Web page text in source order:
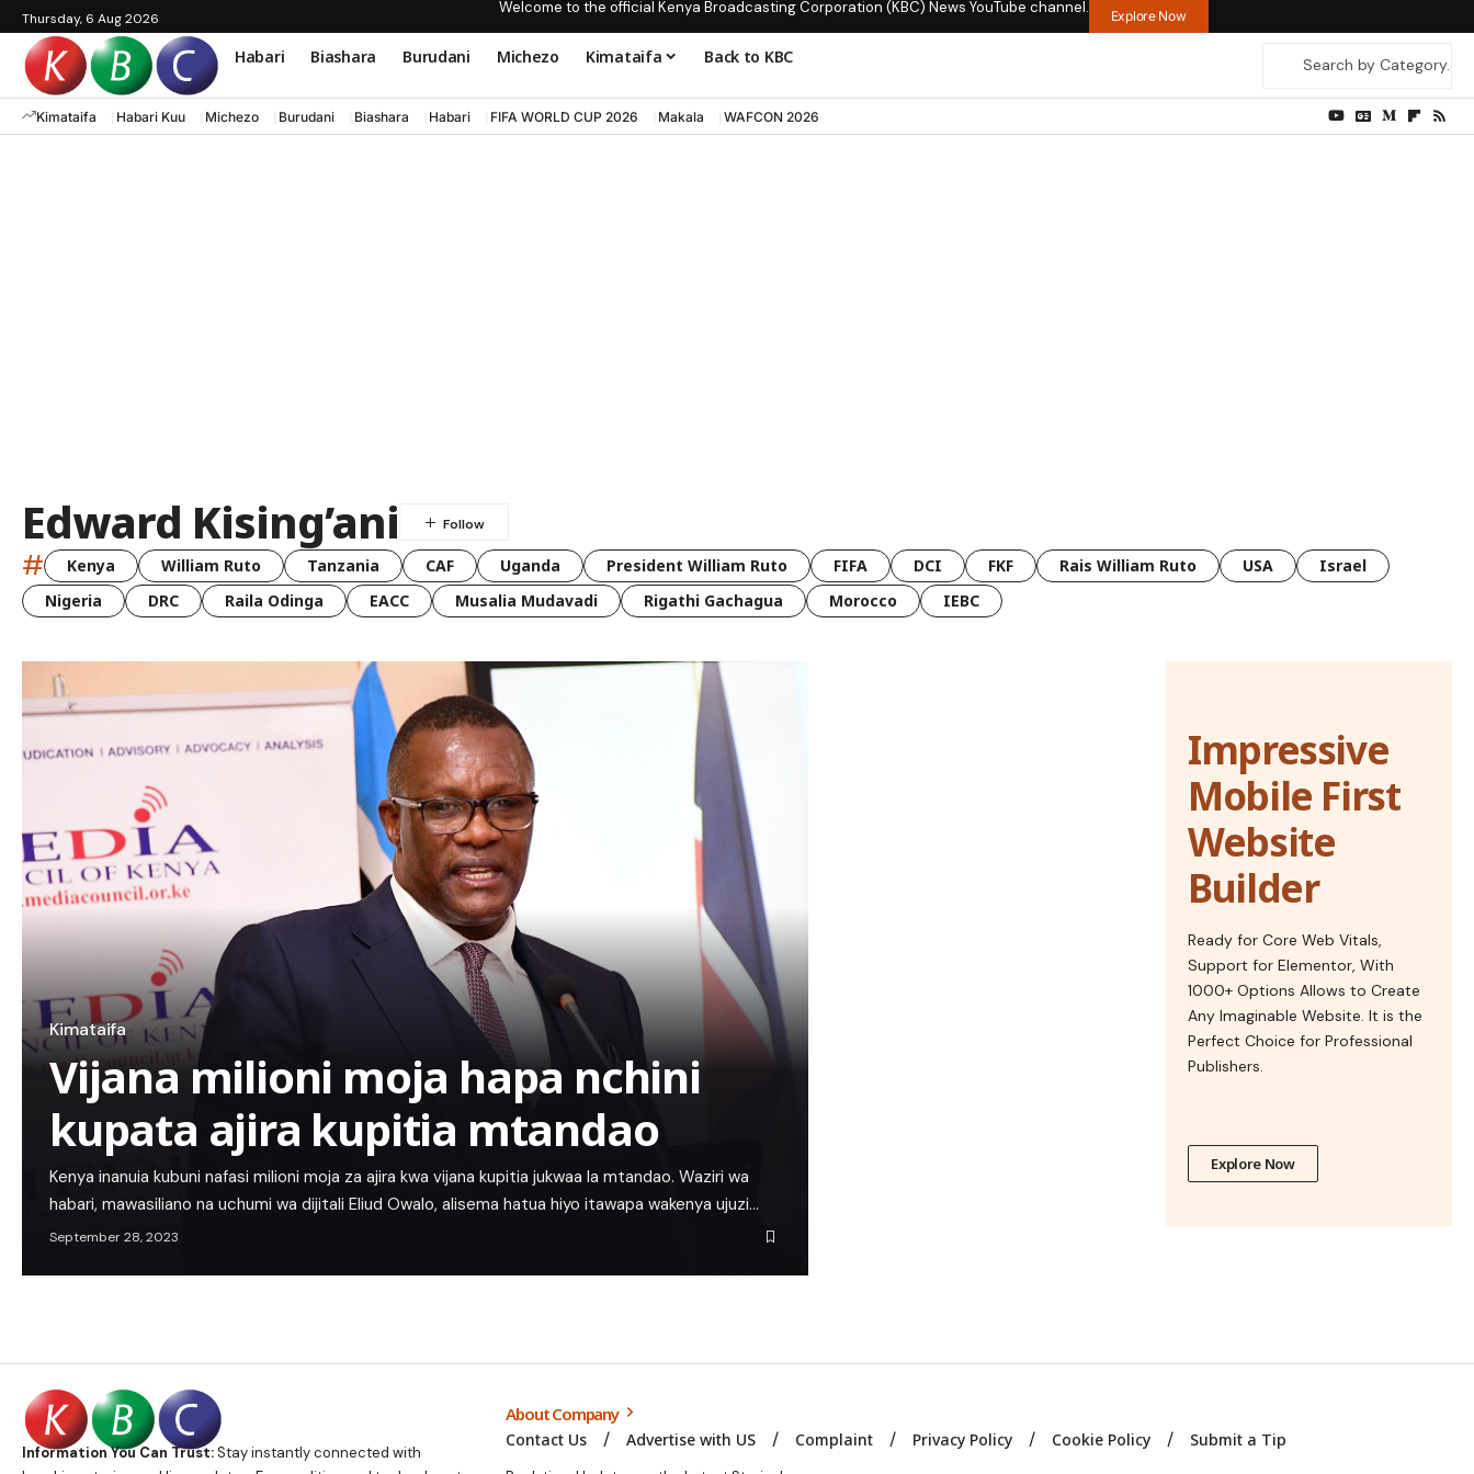
Thursday, 6 Aug 2026
Welcome to the official Kenya Broadcasting Corporation (KBC) News YouTube channel. Explore Now
Habari Biashara Burudani Michezo Kimataifa Back to KBC
Kimataifa Habari Kuu Michezo Burudani Biashara Habari FIFA WORLD CUP 2026 Makala WAFCON 2026
Edward Kising’ani
# Kenya William Ruto Tanzania CAF Uganda President William Ruto FIFA DCI FKF Rais William Ruto USA
Israel
Nigeria
DRC Raila Odinga EACC Musalia Mudavadi Rigathi Gachagua Morocco IEBC
Kimataifa
Vijana milioni moja hapa nchini
kupata ajira kupitia mtandao
Kenya inanuia kubuni nafasi milioni moja za ajira kwa vijana kupitia jukwaa la mtandao. Waziri wa
habari, mawasiliano na uchumi wa dijitali Eliud Owalo, alisema hatua hiyo itawapa wakenya ujuzi…
September 28, 2023
Impressive
Mobile First
Website
Builder
Ready for Core Web Vitals,
Support for Elementor, With
1000+ Options Allows to Create
Any Imaginable Website. It is the
Perfect Choice for Professional
Publishers.
Explore Now
Information You Can Trust:Stay instantly connected with
About Company
Contact Us Advertise with US Complaint Privacy Policy Cookie Policy Submit a Tip